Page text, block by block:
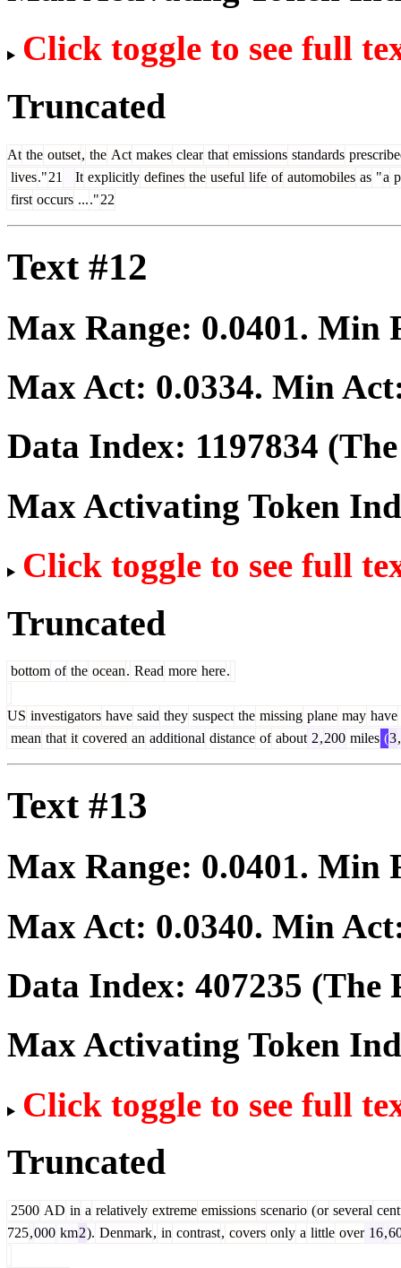
Click toggle to see full
Truncated
At the outset, the Act makes clear that emissions standards
lives."21 It explicitly defines the useful life of automobiles as "a
first occurs ...."22
Text #12
Max Range: 0.0401. Min
Max Act: 0.0334. Min
Data Index: 1197834
Max Activating Token
Click toggle to see full
Truncated
bottom of the ocean. Read more here.
US investigators have said they suspect the missing plane may have
mean that it covered an additional distance of about 2,200 miles (3,
Text #13
Max Range: 0.0401. Min
Max Act: 0.0340. Min
Data Index: 407235 (The
Max Activating Token
Click toggle to see full
Truncated
2500 AD in a relatively extreme emissions scenario (or several
725,000 km2). Denmark, in contrast, covers only a little over 16,